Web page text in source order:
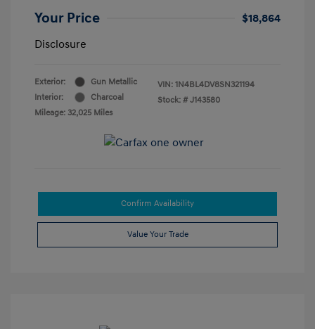
Your Price
$18,864
Disclosure
Exterior:
Gun Metallic
Interior:
Charcoal
Mileage: 32,025 Miles
VIN: 1N4BL4DV8SN321194
Stock: # J143580
Confirm Availability
Value Your Trade